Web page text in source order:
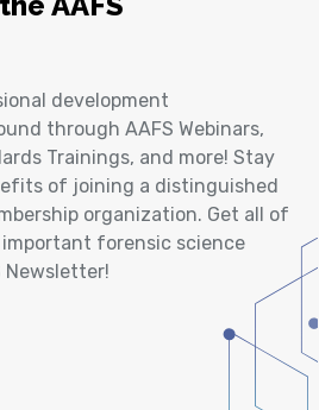
development
through AAFS Webinars,
Trainings, and more! Stay
of joining a distinguished
organization. Get all of
forensic science
Newsletter!